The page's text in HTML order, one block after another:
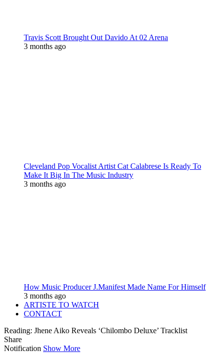
Travis Scott Brought Out Davido At 02 Arena
3 months ago
Cleveland Pop Vocalist Artist Cat Calabrese Is Ready To
Make It Big In The Music Industry
3 months ago
How Music Producer J.Manifest Made Name For Himself
3 months ago
ARTISTE TO WATCH
CONTACT
Reading: Jhene Aiko Reveals ‘Chilombo Deluxe’ Tracklist
Share
Notification Show More